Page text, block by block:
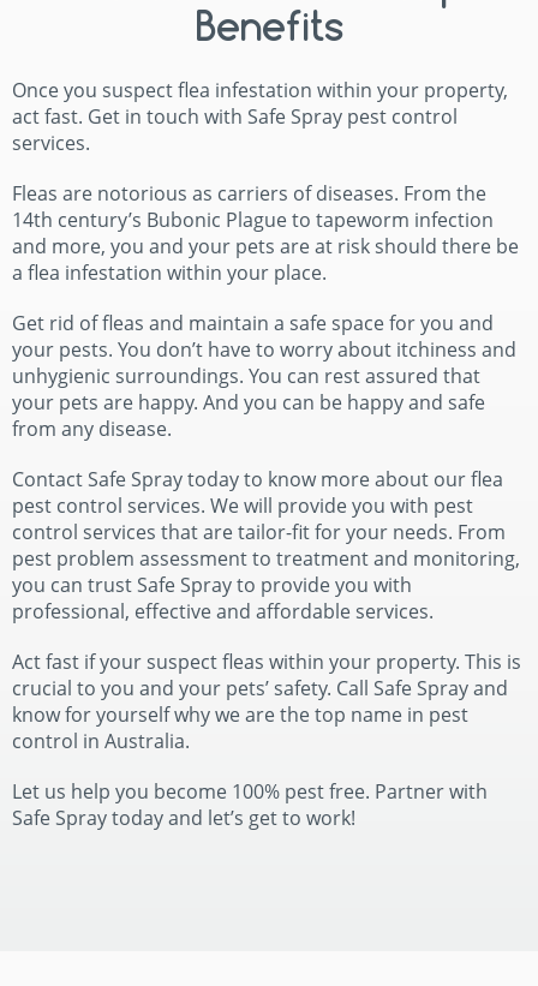
Benefits
Once you suspect flea infestation within your property,
act fast. Get in touch with Safe Spray pest control
services.
Fleas are notorious as carriers of diseases. From the
14th century’s Bubonic Plague to tapeworm infection
and more, you and your pets are at risk should there be
a flea infestation within your place.
Get rid of fleas and maintain a safe space for you and
your pests. You don’t have to worry about itchiness and
unhygienic surroundings. You can rest assured that
your pets are happy. And you can be happy and safe
from any disease.
Contact Safe Spray today to know more about our flea
pest control services. We will provide you with pest
control services that are tailor-fit for your needs. From
pest problem assessment to treatment and monitoring,
you can trust Safe Spray to provide you with
professional, effective and affordable services.
Act fast if your suspect fleas within your property. This is
crucial to you and your pets’ safety. Call Safe Spray and
know for yourself why we are the top name in pest
control in Australia.
Let us help you become 100% pest free. Partner with
Safe Spray today and let’s get to work!